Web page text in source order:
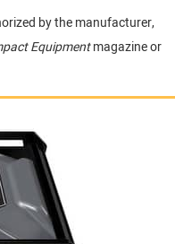
by the manufacturer,
Equipmentmagazine or